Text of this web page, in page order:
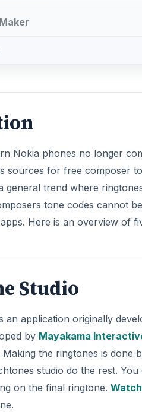
Nokia phones no longer
sources for free composer
general trend where
tone codes cannot
Here is an overview of
Studio
an application originally
by Mayakama
the ringtones is done
studio do the rest.
on the final ringtone.